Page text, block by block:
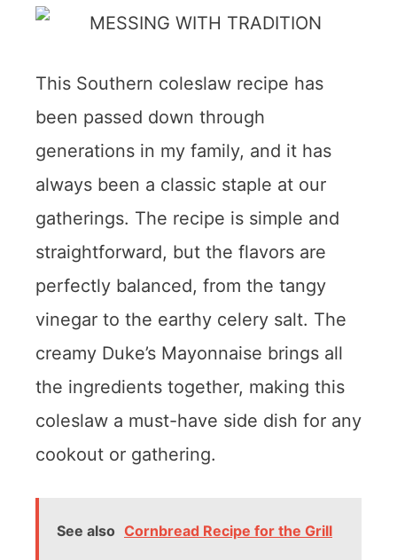
This Southern coleslaw recipe has
been passed down through
generations in my family, and it has
always been a classic staple at our
gatherings. The recipe is simple and
straightforward, but the flavors are
perfectly balanced, from the tangy
vinegar to the earthy celery salt. The
creamy Duke’s Mayonnaise brings all
the ingredients together, making this
coleslaw a must-have side dish for any
cookout or gathering.
See also Cornbread Recipe for the Grill